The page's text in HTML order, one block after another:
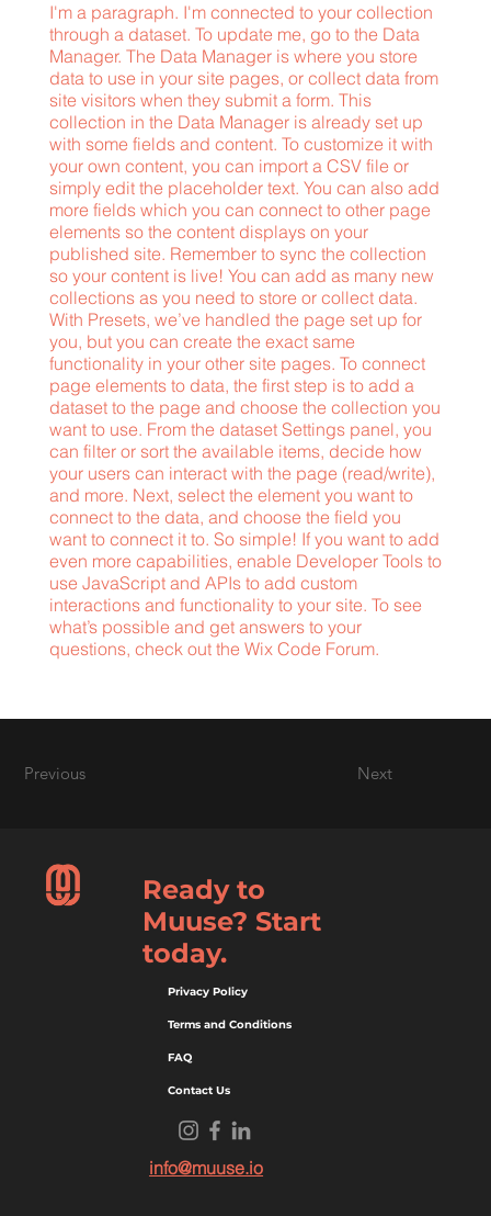
I'm a paragraph. I'm connected to your collection
through a dataset. To update me, go to the Data
Manager. The Data Manager is where you store
data to use in your site pages, or collect data from
site visitors when they submit a form. This
collection in the Data Manager is already set up
with some fields and content. To customize it with
your own content, you can import a CSV file or
simply edit the placeholder text. You can also add
more fields which you can connect to other page
elements so the content displays on your
published site. Remember to sync the collection
so your content is live! You can add as many new
collections as you need to store or collect data.
With Presets, we’ve handled the page set up for
you, but you can create the exact same
functionality in your other site pages. To connect
page elements to data, the first step is to add a
dataset to the page and choose the collection you
want to use. From the dataset Settings panel, you
can filter or sort the available items, decide how
your users can interact with the page (read/write),
and more. Next, select the element you want to
connect to the data, and choose the field you
want to connect it to. So simple! If you want to add
even more capabilities, enable Developer Tools to
use JavaScript and APIs to add custom
interactions and functionality to your site. To see
what’s possible and get answers to your
questions, check out the Wix Code Forum.
Previous Next
Ready to
Muuse? Start
today.
info@muuse.io
Privacy Policy
Terms and Conditions
FAQ
Contact Us